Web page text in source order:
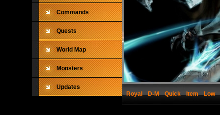
Commands
Quests
World Map
Monsters
Updates
Royal
D-M Quick Item Low